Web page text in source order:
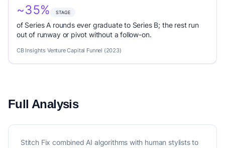
~35% STAGE
of Series A rounds ever graduate to Series B; the rest run
out of runway or pivot without a follow-on.
CB Insights Venture Capital Funnel (2023)
Full Analysis
Stitch Fix combined AI algorithms with human stylists to